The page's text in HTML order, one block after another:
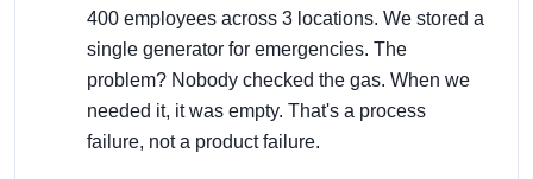
400 employees across 3 locations. We stored a
single generator for emergencies. The
problem? Nobody checked the gas. When we
needed it, it was empty. That's a process
failure, not a product failure.